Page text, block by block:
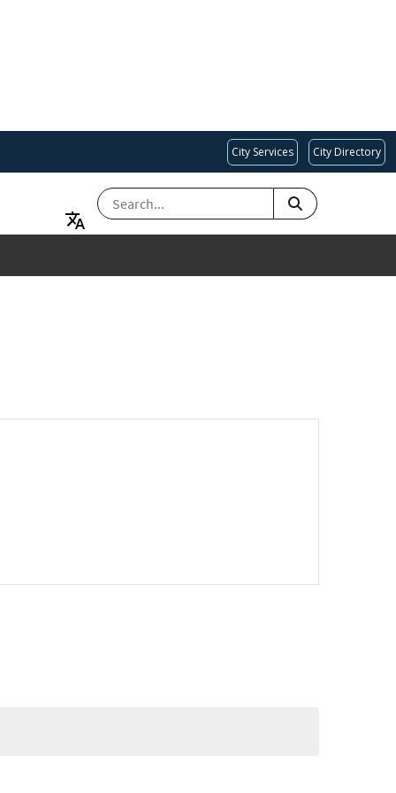
City Services City Directory
SEARCH